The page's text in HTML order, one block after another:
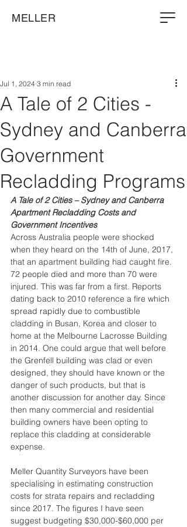
MELLER
A Tale of 2 Cities -
Sydney and Canberra
Government
Recladding Programs
Jul 1, 2024 3 min read
A Tale of 2 Cities – Sydney and Canberra
Apartment Recladding Costs and
Government Incentives
Across Australia people were shocked
when they heard on the 14th of June, 2017,
that an apartment building had caught fire.
72 people died and more than 70 were
injured. This was far from a first. Reports
dating back to 2010 reference a fire which
spread rapidly due to combustible
cladding in Busan, Korea and closer to
home at the Melbourne Lacrosse Building
in 2014. One could argue that well before
the Grenfell building was clad or even
designed, they should have known or the
danger of such products, but that is
another discussion for another day. Since
then many commercial and residential
building owners have been opting to
replace this cladding at considerable
expense.
Meller Quantity Surveyors have been
specialising in estimating construction
costs for strata repairs and recladding
since 2017. The figures I have seen
suggest budgeting $30,000-$60,000 per